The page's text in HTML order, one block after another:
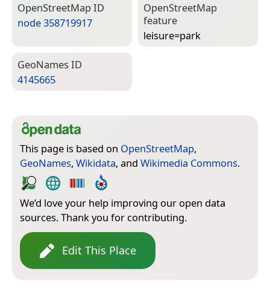
Open­Street­Map ID
node 358719917
Open­Street­Map
feature
leisure=­park
Geo­Names ID
4145665
This page is based on OpenStreetMap,
GeoNames, Wikidata, and Wikimedia Commons.
We’d love your help improving our open data
sources. Thank you for contributing.
Edit This Place